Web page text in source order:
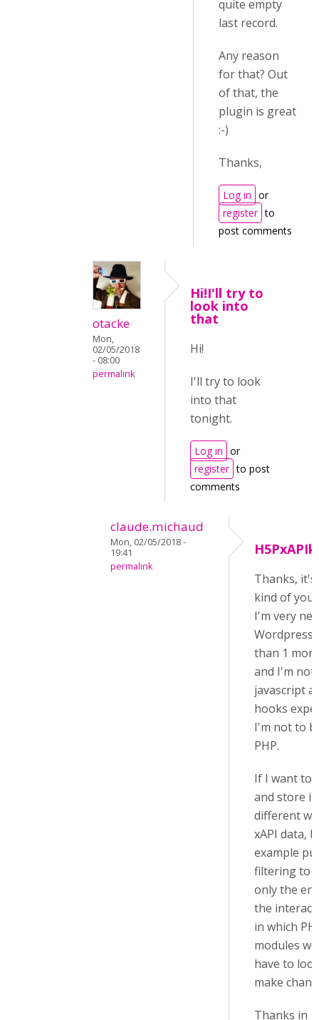
quite empty
last record.
Any reason
for that? Out
of that, the
plugin is great
:-)
Thanks,
Log in or
register to
post comments
otacke
Mon,
02/05/2018
- 08:00
permalink
Hi!I'll try to
look into
that
Hi!
I'll try to look
into that
tonight.
Log in or
register to post
comments
claude.michaud
Mon, 02/05/2018 -
19:41
permalink
Thanks, it's
kind of you!
I'm very
Wordpress
than 1
and I'm not
javascript
hooks
I'm not to
PHP.
If I want to
and store
different
xAPI data,
example
filtering to
only the
the
in which
modules
have to
make
Thanks in